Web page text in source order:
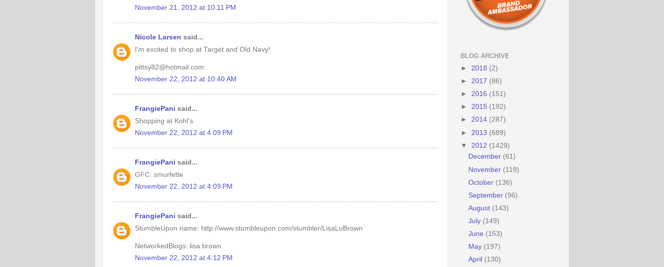
November 21, 2012 at 10:11 PM
Nicole Larsen said...
I'm excited to shop at Target and Old Navy!
pittsy82@hotmail.com
November 22, 2012 at 10:40 AM
FrangiePani said...
Shopping at Kohl's
November 22, 2012 at 4:09 PM
FrangiePani said...
GFC: smurfette
November 22, 2012 at 4:09 PM
FrangiePani said...
StumbleUpon name: http://www.stumbleupon.com/stumbler/LisaLuBrown
NetworkedBlogs: lisa brown
November 22, 2012 at 4:12 PM
BLOG ARCHIVE
► 2018 (2)
► 2017 (86)
► 2016 (151)
► 2015 (192)
► 2014 (287)
► 2013 (689)
▼ 2012 (1429)
December (61)
November (119)
October (136)
September (96)
August (143)
July (149)
June (153)
May (197)
April (130)